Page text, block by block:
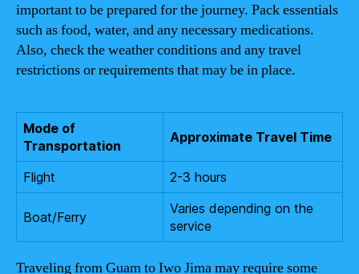
important to be prepared for the journey. Pack essentials
such as food, water, and any necessary medications.
Also, check the weather conditions and any travel
restrictions or requirements that may be in place.
Mode of
Transportation
Approximate Travel Time
Flight 2-3 hours
Boat/Ferry
Varies depending on the
service
Traveling from Guam to Iwo Jima may require some